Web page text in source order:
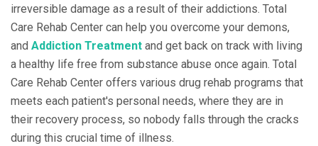
irreversible damage as a result of their addictions. Total
Care Rehab Center can help you overcome your demons,
and Addiction Treatment and get back on track with living
a healthy life free from substance abuse once again. Total
Care Rehab Center offers various drug rehab programs that
meets each patient's personal needs, where they are in
their recovery process, so nobody falls through the cracks
during this crucial time of illness.